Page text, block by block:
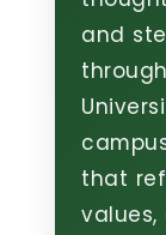
Keys and
Customer
Event
Maintenance
and
that